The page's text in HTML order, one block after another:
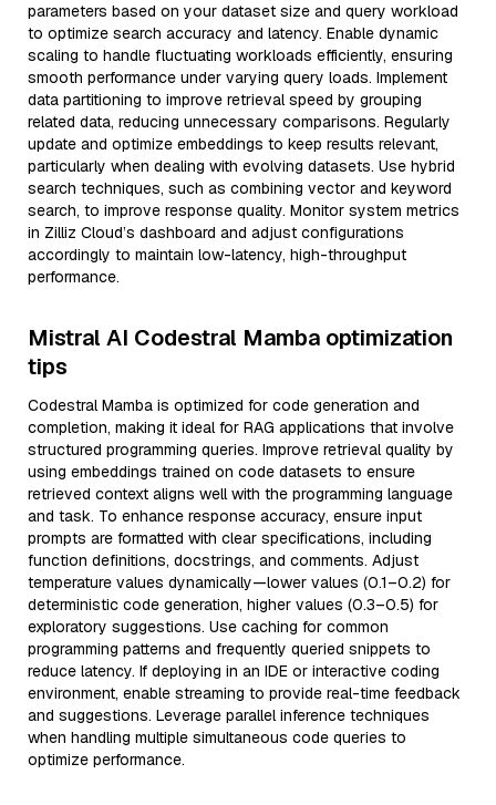
parameters based on your dataset size and query workload
to optimize search accuracy and latency. Enable dynamic
scaling to handle fluctuating workloads efficiently, ensuring
smooth performance under varying query loads. Implement
data partitioning to improve retrieval speed by grouping
related data, reducing unnecessary comparisons. Regularly
update and optimize embeddings to keep results relevant,
particularly when dealing with evolving datasets. Use hybrid
search techniques, such as combining vector and keyword
search, to improve response quality. Monitor system metrics
in Zilliz Cloud’s dashboard and adjust configurations
accordingly to maintain low-latency, high-throughput
performance.
Mistral AI Codestral Mamba optimization
tips
Codestral Mamba is optimized for code generation and
completion, making it ideal for RAG applications that involve
structured programming queries. Improve retrieval quality by
using embeddings trained on code datasets to ensure
retrieved context aligns well with the programming language
and task. To enhance response accuracy, ensure input
prompts are formatted with clear specifications, including
function definitions, docstrings, and comments. Adjust
temperature values dynamically—lower values (0.1–0.2) for
deterministic code generation, higher values (0.3–0.5) for
exploratory suggestions. Use caching for common
programming patterns and frequently queried snippets to
reduce latency. If deploying in an IDE or interactive coding
environment, enable streaming to provide real-time feedback
and suggestions. Leverage parallel inference techniques
when handling multiple simultaneous code queries to
optimize performance.